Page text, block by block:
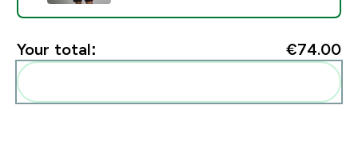
Your total: €74.00‎